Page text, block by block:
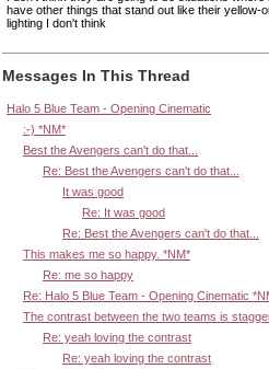
have other things that stand out like their
lighting I don't think
Messages In This Thread
Halo 5 Blue Team - Opening Cinematic
:-) *NM*
Best the Avengers can't do that...
Re: Best the Avengers can't do that...
It was good
Re: It was good
Re: Best the Avengers can't do that...
This makes me so happy. *NM*
Re: me so happy
Re: Halo 5 Blue Team - Opening Cinematic
The contrast between the two teams is
Re: yeah loving the contrast
Re: yeah loving the contrast